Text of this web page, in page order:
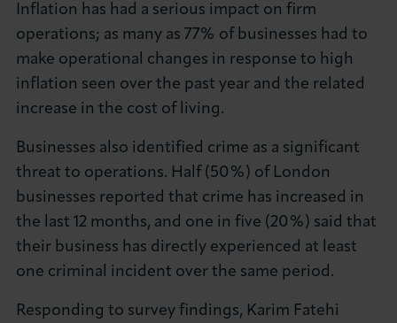
Inflation has had a serious impact on firm
operations; as many as 77% of businesses had to
make operational changes in response to high
inflation seen over the past year and the related
increase in the cost of living.
Businesses also identified crime as a significant
threat to operations. Half (50%) of London
businesses reported that crime has increased in
the last 12 months, and one in five (20%) said that
their business has directly experienced at least
one criminal incident over the same period.
Responding to survey findings, Karim Fatehi